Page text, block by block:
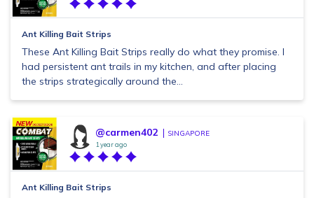
Ant Killing Bait Strips
These Ant Killing Bait Strips really do what they promise. I
had persistent ant trails in my kitchen, and after placing
the strips strategically around the...
@carmen402 SINGAPORE
1 year ago
Ant Killing Bait Strips